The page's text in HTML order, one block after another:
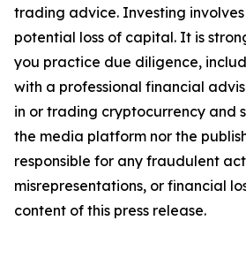
trading advice. Investing
potential loss of capital. It is
you practice due diligence,
with a professional financial
in or trading cryptocurrency and
the media platform nor the
responsible for any fraudulent
misrepresentations, or financial
content of this press release.